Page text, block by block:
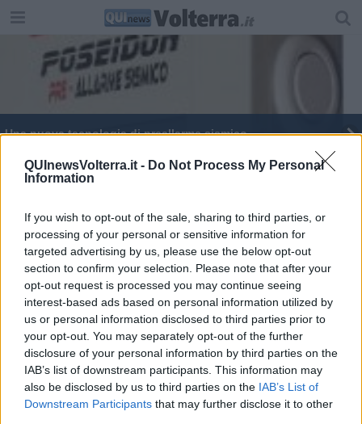
QUInewsVolterra.it - Do Not Process My Personal
Information
If you wish to opt-out of the sale, sharing to third parties, or
processing of your personal or sensitive information for
targeted advertising by us, please use the below opt-out
section to confirm your selection. Please note that after your
opt-out request is processed you may continue seeing
interest-based ads based on personal information utilized by
us or personal information disclosed to third parties prior to
your opt-out. You may separately opt-out of the further
disclosure of your personal information by third parties on the
IAB’s list of downstream participants. This information may
also be disclosed by us to third parties on the IAB’s List of
Downstream Participants that may further disclose it to other
Una nuova tecnologia di preallarme sismico
Terremoti, attivato l'accelerometro Poseidon
gratuito
Il pantheon etrusco
Editore Toscana Media Channel srl - Via Dei Martelli, 8 - 50129
FIRENZE - info@toscanamediachannel.it. TOSCANA MEDIA
NEWS quotidiano on line registrato presso il Tribunale di Firenze
al n. 5935 del 27.09.2013. Iscrizione ROC 22105 - C.F. e P.Iva
0620787048